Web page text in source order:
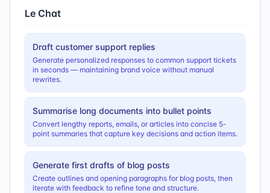
Le Chat
Draft customer support replies
Generate personalized responses to common support tickets
in seconds — maintaining brand voice without manual
rewrites.
Summarise long documents into bullet points
Convert lengthy reports, emails, or articles into concise 5-
point summaries that capture key decisions and action items.
Generate first drafts of blog posts
Create outlines and opening paragraphs for blog posts, then
iterate with feedback to refine tone and structure.